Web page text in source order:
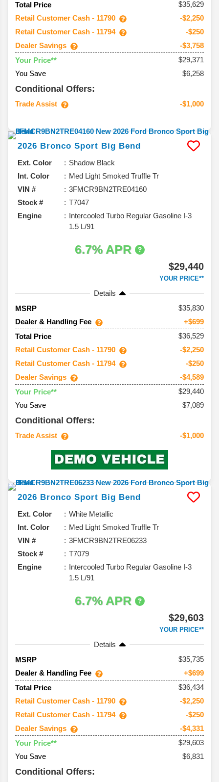
Total Price
$35,629
Retail Customer Cash - 11790
-$2,250
Retail Customer Cash - 11794
-$250
Dealer Savings
-$3,758
Your Price**
$29,371
You Save
$6,258
Conditional Offers:
Trade Assist -$1,000
2026 Bronco Sport Big Bend
Ext. Color
Shadow Black
Int. Color
Med Light Smoked Truffle Tr
VIN #
3FMCR9BN2TRE04160
Stock #
T7047
Engine
Intercooled Turbo Regular Gasoline I-3
1.5 L/91
6.7% APR
$29,440
YOUR PRICE**
Details
MSRP
35,830
Dealer & Handling Fee
+$699
Total Price
$36,529
Retail Customer Cash - 11790
-$2,250
Retail Customer Cash - 11794
-$250
Dealer Savings
-$4,589
Your Price**
$29,440
You Save
$7,089
Conditional Offers:
Trade Assist -$1,000
2026 Bronco Sport Big Bend
Ext. Color
White Metallic
Int. Color
Med Light Smoked Truffle Tr
VIN #
3FMCR9BN2TRE06233
Stock #
T7079
Engine
Intercooled Turbo Regular Gasoline I-3
1.5 L/91
6.7% APR
$29,603
YOUR PRICE**
Details
MSRP
35,735
Dealer & Handling Fee
+$699
Total Price
$36,434
Retail Customer Cash - 11790
-$2,250
Retail Customer Cash - 11794
-$250
Dealer Savings
-$4,331
Your Price**
$29,603
You Save
$6,831
Conditional Offers: